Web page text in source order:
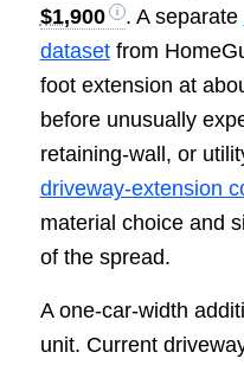
$1,900
. A separate
datasetfrom
foot extension at
before unusually
retaining-wall, or
driveway-extension
material choice and
of the spread.
A one-car-width
unit. Current